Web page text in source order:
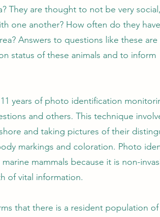
They are thought to not be very
one another? How often do they
Answers to questions like these
status of these animals and to inform
years of photo identification
and others. This technique
and taking pictures of their
markings and coloration. Photo
mammals because it is non-
of vital information.
that there is a resident population